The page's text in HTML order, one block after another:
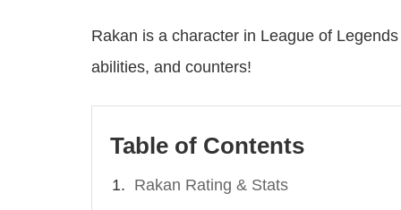
Rakan is a character in League of
abilities, and counters!
Table of Contents
Rakan Rating & Stats